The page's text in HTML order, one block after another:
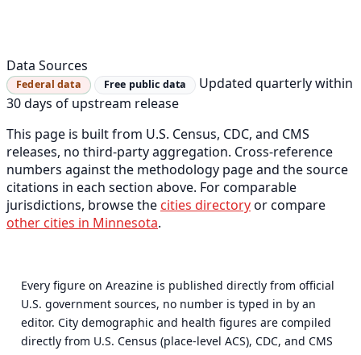
Data Sources
Federal data Free public data
Updated quarterly within
30 days of upstream release
This page is built from U.S. Census, CDC, and CMS
releases, no third-party aggregation. Cross-reference
numbers against the methodology page and the source
citations in each section above. For comparable
jurisdictions, browse the cities directoryor compare
other cities in Minnesota.
Every figure on Areazine is published directly from official
U.S. government sources, no number is typed in by an
editor. City demographic and health figures are compiled
directly from U.S. Census (place-level ACS), CDC, and CMS